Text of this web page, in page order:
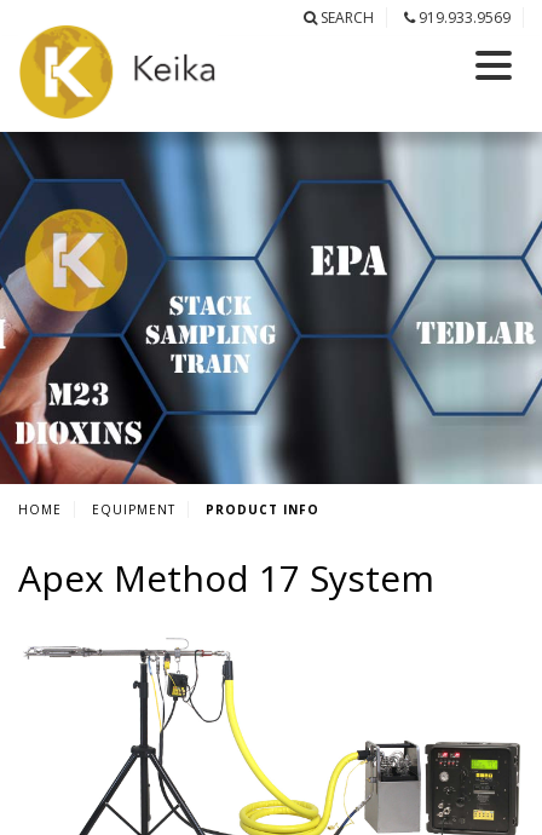
SEARCH 919.933.9569
HOME EQUIPMENT PRODUCT INFO
Apex Method 17 System